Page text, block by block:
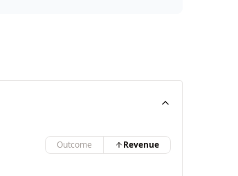
Outcome Revenue